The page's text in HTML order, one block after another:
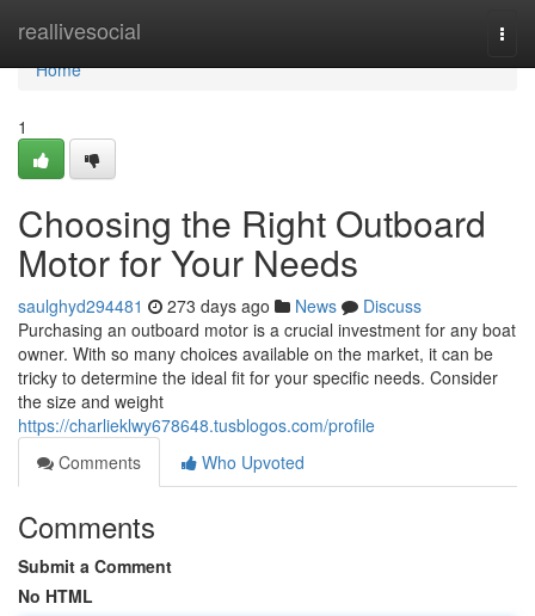
reallivesocial
Home
Home
1
Choosing the Right Outboard
Motor for Your Needs
saulghyd294481 273 days ago News
Discuss
Purchasing an outboard motor is a crucial investment for any boat
owner. With so many choices available on the market, it can be
tricky to determine the ideal fit for your specific needs. Consider
the size and weight
https://charlieklwy678648.tusblogos.com/profile
Comments
Who Upvoted
Comments
Submit a Comment
No HTML